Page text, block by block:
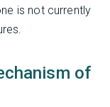
is not currently
of